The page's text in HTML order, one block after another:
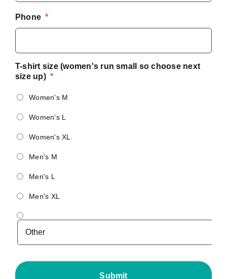
Phone *
T-shirt size (women's run small so choose next
size up) *
Women's M
Women's L
Women's XL
Men's M
Men's L
Men's XL